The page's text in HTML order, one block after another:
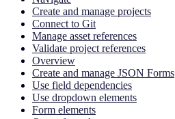
Create and manage projects
Connect to Git
Manage asset references
Validate project references
Overview
Create and manage JSON Forms
Use field dependencies
Use dropdown elements
Form elements